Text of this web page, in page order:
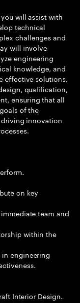
will assist with
technical
challenges and
will involve
engineering
knowledge, and
effective solutions.
qualification,
ensuring that all
of the
innovation
on key
team and
within the
in engineering
Interior Design.